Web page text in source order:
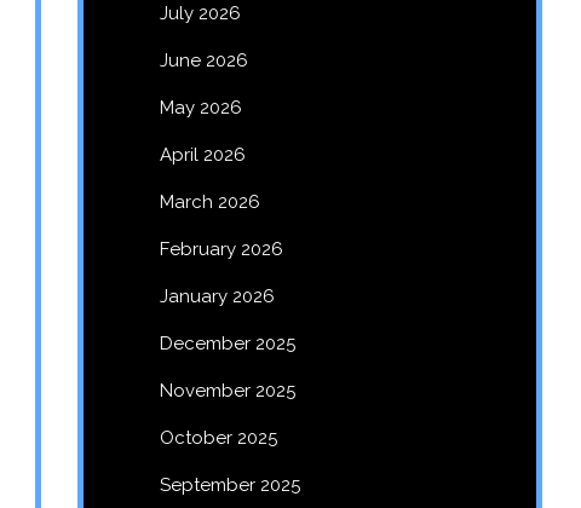
July 2026
June 2026
May 2026
April 2026
March 2026
February 2026
January 2026
December 2025
November 2025
October 2025
September 2025